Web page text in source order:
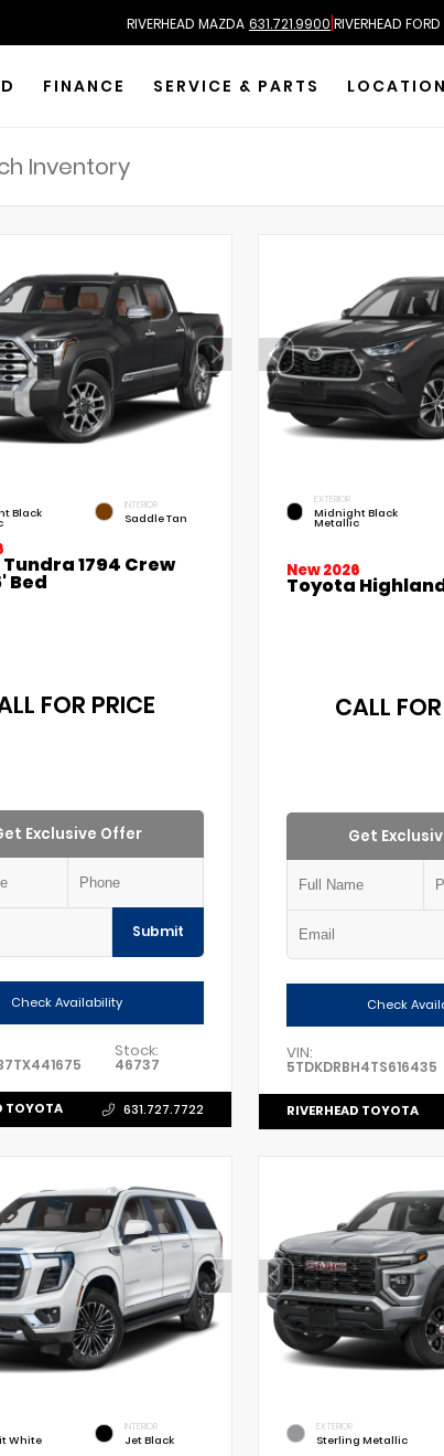
RIVERHEAD MAZDA 631.721.9900|RIVERHEAD FORD
FINANCE SERVICE & PARTS
Black
INTERIOR
Saddle Tan
1794 Crew
Bed
FOR PRICE
Exclusive Offer
Submit
Check Availability
Stock:
46737
TOYOTA 631.727.7722
EXTERIOR
Midnight Black
Metallic
New 2026
Toyota
CALL
Get
Check
VIN:
5TDKDRBH4TS616435
RIVERHEAD TOYOTA
White
INTERIOR
Jet Black
EXTERIOR
Sterling Metallic